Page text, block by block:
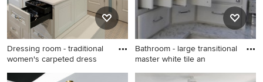
Dressing room - traditional
women's carpeted dress
Dressing room - traditional
Bathroom - large transitional
master white tile an
Bathroom - large transitional